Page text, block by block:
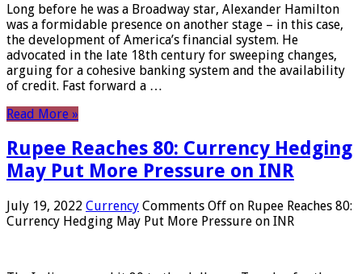
Long before he was a Broadway star, Alexander Hamilton
was a formidable presence on another stage – in this case,
the development of America’s financial system. He
advocated in the late 18th century for sweeping changes,
arguing for a cohesive banking system and the availability
of credit. Fast forward a …
Read More »
Rupee Reaches 80: Currency Hedging
May Put More Pressure on INR
July 19, 2022 Currency Comments Off on Rupee Reaches 80:
Currency Hedging May Put More Pressure on INR